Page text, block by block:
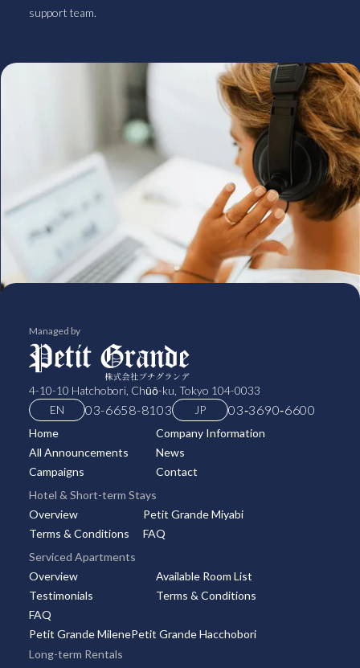
support team.
Managed by
4-10-10 Hatchobori, Chūō-ku, Tokyo 104-0033
EN
03-6658-8103 JP 03‑3690‑6600
Home
Company Information
All Announcements
News
Campaigns
Contact
Hotel & Short-term Stays
Overview
Petit Grande Miyabi
Terms & Conditions
FAQ
Serviced Apartments
Overview
Available Room List
Testimonials
Terms & Conditions
FAQ
Petit Grande MilenePetit Grande Hacchobori
Long-term Rentals